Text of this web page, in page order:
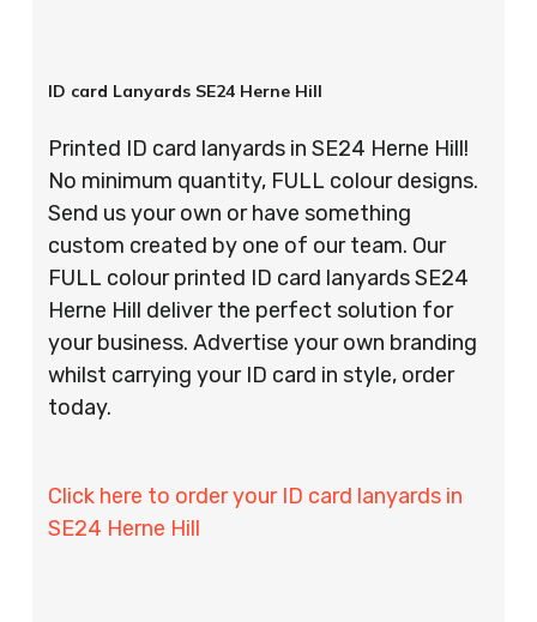
ID card Lanyards SE24 Herne Hill
Printed ID card lanyards in SE24 Herne Hill!
No minimum quantity, FULL colour designs.
Send us your own or have something
custom created by one of our team. Our
FULL colour printed ID card lanyards SE24
Herne Hill deliver the perfect solution for
your business. Advertise your own branding
whilst carrying your ID card in style, order
today.
Click here to order your ID card lanyards in
SE24 Herne Hill